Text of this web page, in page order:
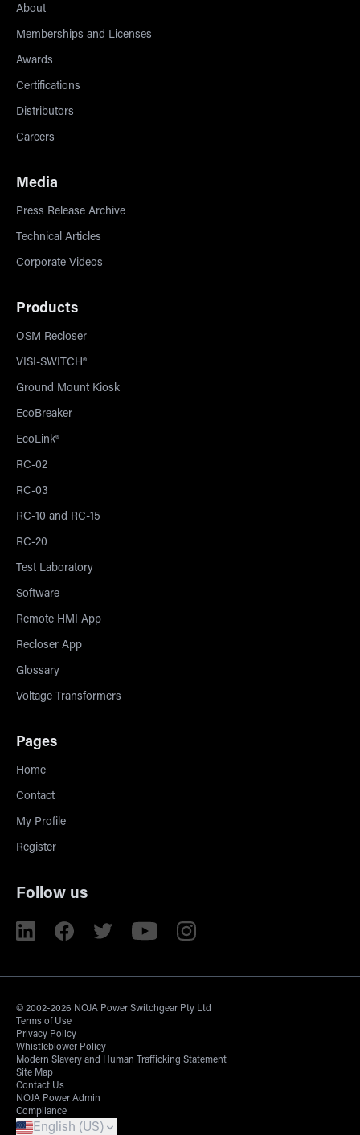
About
Memberships and Licenses
Awards
Certifications
Distributors
Careers
Media
Press Release Archive
Technical Articles
Corporate Videos
Products
OSM Recloser
VISI-SWITCH®
Ground Mount Kiosk
EcoBreaker
EcoLink®
RC-02
RC-03
RC-10 and RC-15
RC-20
Test Laboratory
Software
Remote HMI App
Recloser App
Glossary
Voltage Transformers
Pages
Home
Contact
My Profile
Register
Follow us
© 2002-2026 NOJA Power Switchgear Pty Ltd
Terms of Use
Privacy Policy
Whistleblower Policy
Modern Slavery and Human Trafficking Statement
Site Map
Contact Us
NOJA Power Admin
Compliance
English (US)